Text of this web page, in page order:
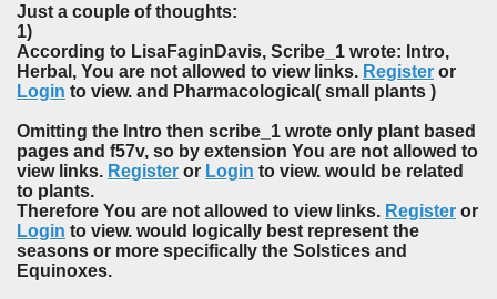
Just a couple of thoughts:
1)
According to LisaFaginDavis, Scribe_1 wrote: Intro,
Herbal, You are not allowed to view links. Register or
Login to view. and Pharmacological( small plants )
Omitting the Intro then scribe_1 wrote only plant based
pages and f57v, so by extension You are not allowed to
view links. Register or Login to view. would be related
to plants.
Therefore You are not allowed to view links. Register or
Login to view. would logically best represent the
seasons or more specifically the Solstices and
Equinoxes.